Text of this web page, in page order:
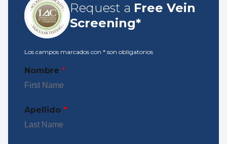
Request a Free Vein
Screening*
Los campos marcados con * son obligatorios
Nombre *
Apellido *